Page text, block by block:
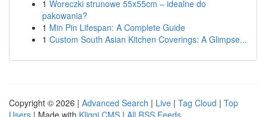
1 Woreczki strunowe 55x55cm – idealne do
pakowania?
1 Min Pin Lifespan: A Complete Guide
1 Custom South Asian Kitchen Coverings: A Glimpse...
Copyright © 2026 | Advanced Search | Live | Tag Cloud | Top
Users | Made with Kliqqi CMS | All RSS Feeds